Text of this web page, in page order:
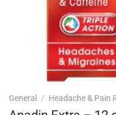
General / Headache & Pain